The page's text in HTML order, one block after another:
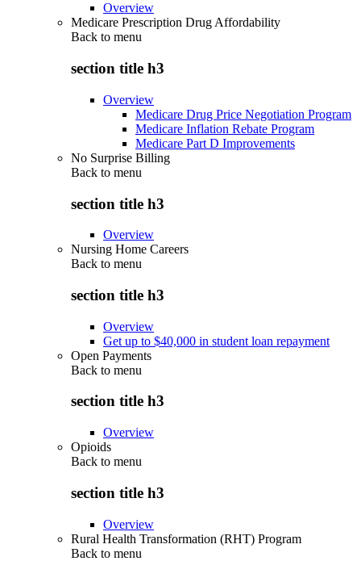
Overview
Medicare Prescription Drug Affordability
Back to menu
section title h3
Overview
Medicare Drug Price Negotiation Program
Medicare Inflation Rebate Program
Medicare Part D Improvements
No Surprise Billing
Back to menu
section title h3
Overview
Nursing Home Careers
Back to menu
section title h3
Overview
Get up to $40,000 in student loan repayment
Open Payments
Back to menu
section title h3
Overview
Opioids
Back to menu
section title h3
Overview
Rural Health Transformation (RHT) Program
Back to menu